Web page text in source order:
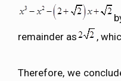
remainder as
,
Therefore, we